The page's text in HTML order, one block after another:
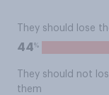
They should lose
44%
They should not
them